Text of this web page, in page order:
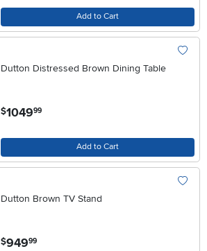
Add to Cart
Dutton Distressed Brown Dining Table
$1049.99
Add to Cart
Dutton Brown TV Stand
$949.99